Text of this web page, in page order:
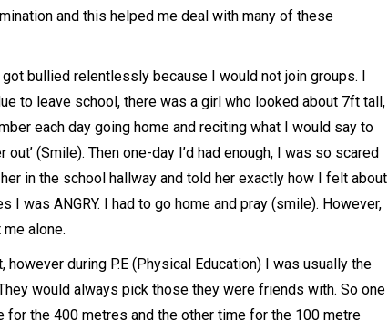
and this helped me deal with many of these
got bullied relentlessly because I would not join groups. I
to leave school, there was a girl who looked about 7ft tall,
each day going home and reciting what I would say to
(Smile). Then one-day I’d had enough, I was so scared
in the school hallway and told her exactly how I felt about
I was ANGRY. I had to go home and pray (smile). However,
alone.
during P.E (Physical Education) I was usually the
would always pick those they were friends with. So one
the 400 metres and the other time for the 100 metre